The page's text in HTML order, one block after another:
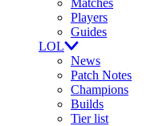
Matches
Players
Guides
LOL
News
Patch Notes
Champions
Builds
Tier list